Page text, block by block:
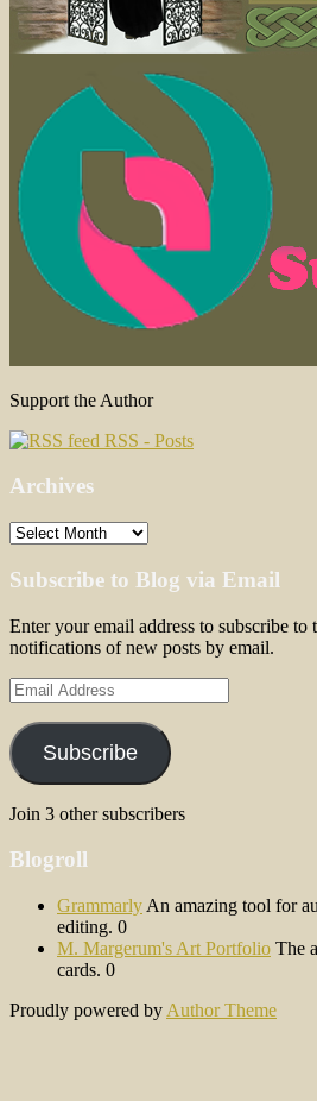
Support the Author
RSS - Posts
Archives
Archives
Subscribe to Blog via Email
Enter your email address to subscribe to
notifications of new posts by email.
Email
Address
Subscribe
Join 3 other subscribers
Blogroll
Grammarly An amazing tool for
editing. 0
M. Margerum's Art Portfolio The
cards. 0
Proudly powered by Author Theme